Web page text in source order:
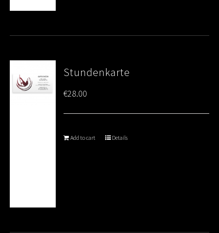
Stundenkarte
€28.00
Add to cart Details